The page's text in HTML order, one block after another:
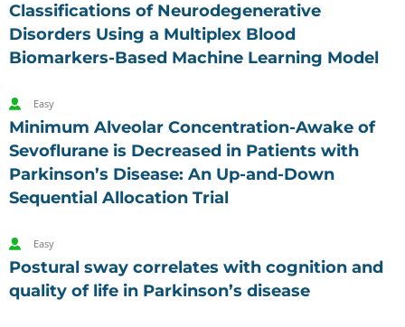
Classifications of Neurodegenerative
Disorders Using a Multiplex Blood
Biomarkers-Based Machine Learning Model
Easy
Minimum Alveolar Concentration-Awake of
Sevoflurane is Decreased in Patients with
Parkinson’s Disease: An Up-and-Down
Sequential Allocation Trial
Easy
Postural sway correlates with cognition and
quality of life in Parkinson’s disease